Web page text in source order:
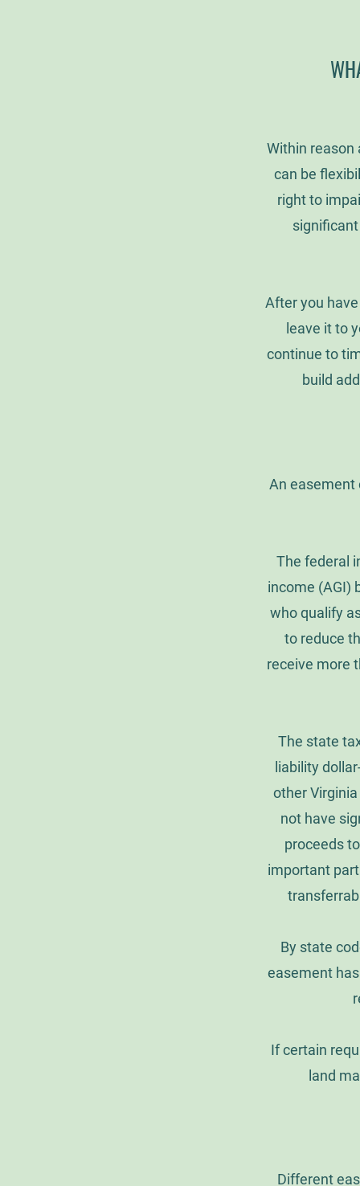
Within reason
can be
right to
After you
leave it to
continue to
build
An easement
The federal
income (AGI)
who qualify
to reduce
receive more
The state
liability
other
not have
proceeds
important
By state
easement
If certain
land
Different